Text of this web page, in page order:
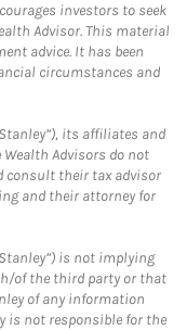
investors to seek
Advisor. This material
advice. It has been
circumstances and
its affiliates and
Advisors do not
consult their tax advisor
and their attorney for
is not implying
of the third party or that
of any information
is not responsible for the